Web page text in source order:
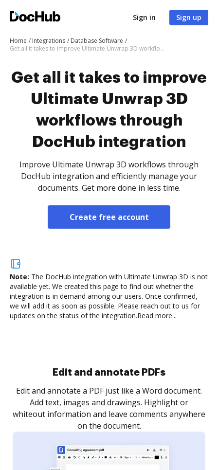
Sign in Sign up
Home Integrations
Database Software
Get all it takes to improve Ultimate Unwrap 3D workflows through DocHub integration
Get all it takes to improve
Ultimate Unwrap 3D
workflows through
DocHub integration
Improve Ultimate Unwrap 3D workflows through
DocHub integration and efficiently manage your
documents. Get more done in less time.
Create free account
Note: The DocHub integration with Ultimate Unwrap 3D is not
available yet. We created this page to find out whether the
integration is in demand among our users. Once confirmed,
we will add it as soon as possible. Please reach out to us for
updates on the status of the integration.Read more...
Sign and collect eSignatures
Sign a document yourself and invite as many people
as you need to get it signed. Set any order and get
notified every time your document is completed.